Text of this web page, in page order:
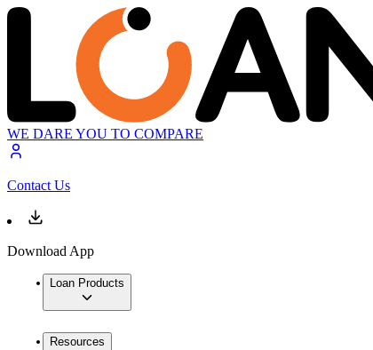
WE DARE YOU TO COMPARE
Contact Us
Download App
Loan Products
Resources